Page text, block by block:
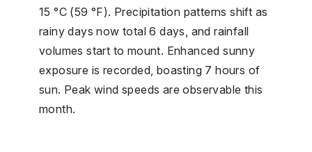
15 °C (59 °F). Precipitation patterns shift as
rainy days now total 6 days, and rainfall
volumes start to mount. Enhanced sunny
exposure is recorded, boasting 7 hours of
sun. Peak wind speeds are observable this
month.